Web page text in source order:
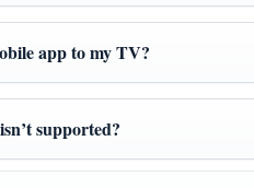
app to my TV?
supported?